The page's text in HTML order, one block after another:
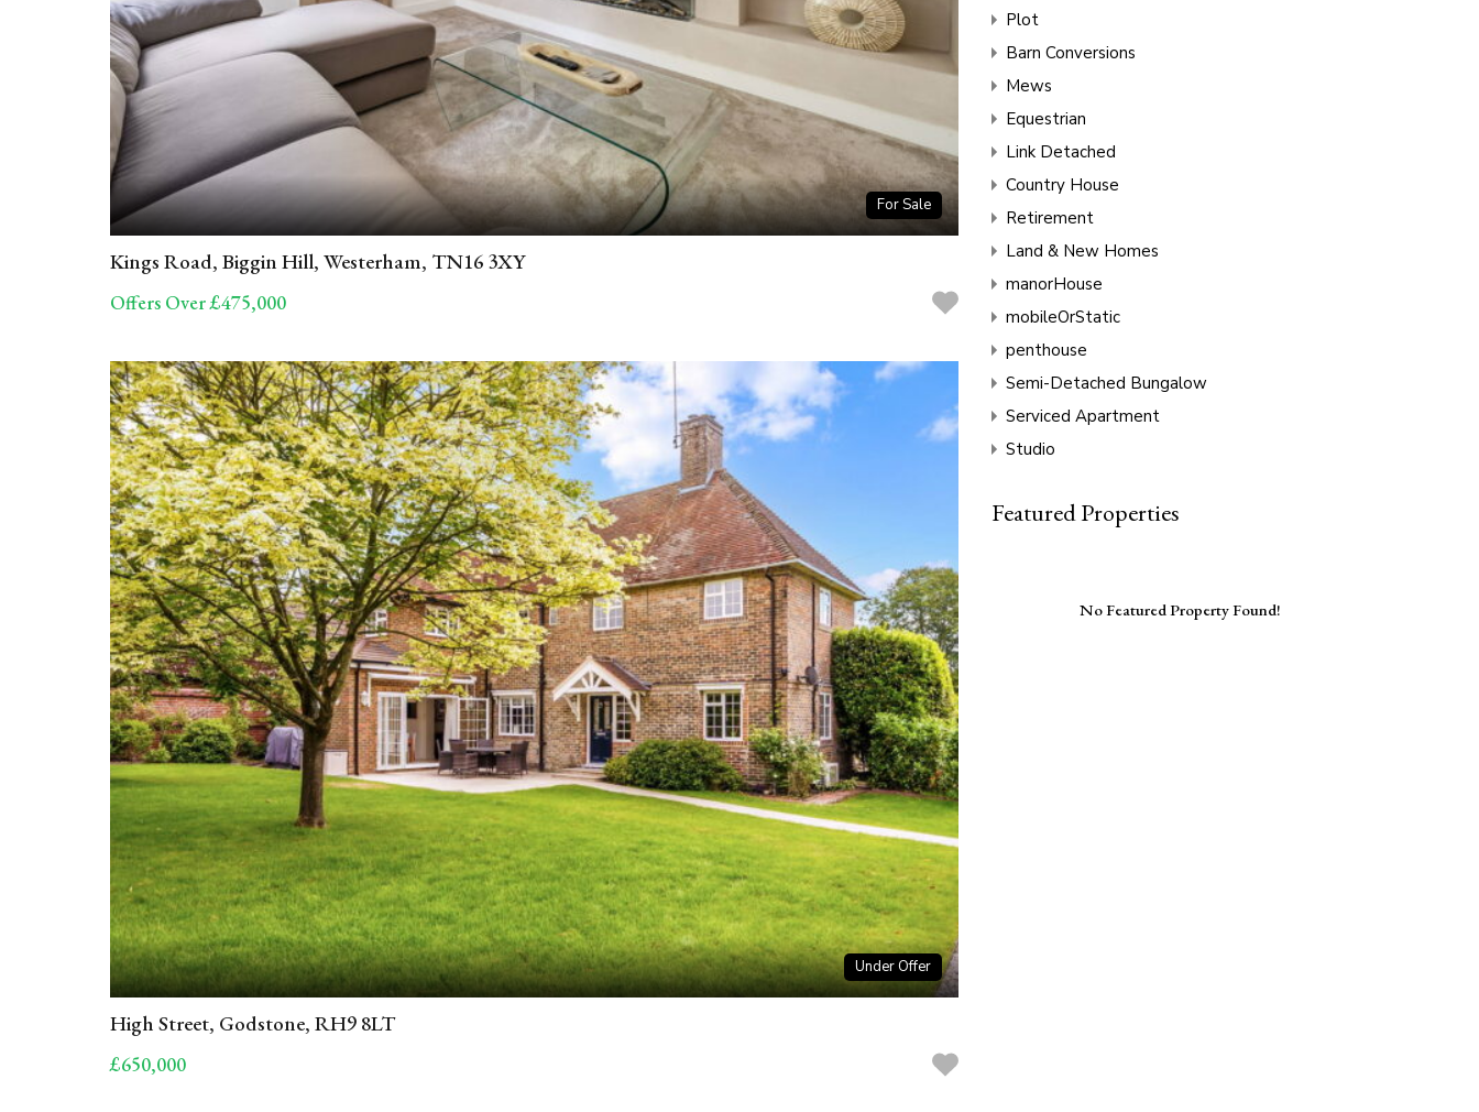
For Sale
Kings Road, Biggin Hill, Westerham, TN16 3XY
Offers Over £475,000
Under Offer
High Street, Godstone, RH9 8LT
£650,000
Plot
Barn Conversions
Mews
Equestrian
Link Detached
Country House
Retirement
Land & New Homes
manorHouse
mobileOrStatic
penthouse
Semi-Detached Bungalow
Serviced Apartment
Studio
Featured Properties
No Featured Property Found!